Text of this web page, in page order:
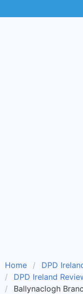
Home
DPD
DPD Ireland
Ballynaclogh